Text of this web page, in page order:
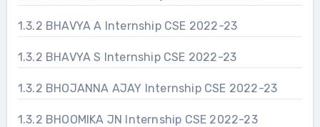
1.3.2 BHAVYA A Internship CSE 2022-23
1.3.2 BHAVYA S Internship CSE 2022-23
1.3.2 BHOJANNA AJAY Internship CSE 2022-23
1.3.2 BHOOMIKA JN Internship CSE 2022-23